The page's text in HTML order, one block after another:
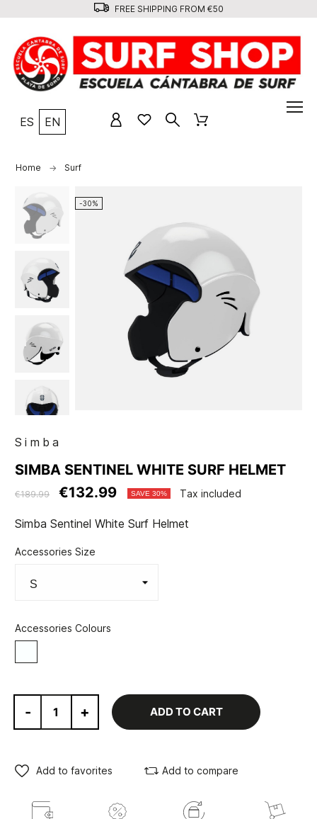
FREE SHIPPING FROM €50
ES EN
Home Surf
-30%
Simba
SIMBA SENTINEL WHITE SURF HELMET
€189.99 €132.99 SAVE 30% Tax included
Simba Sentinel White Surf Helmet
Accessories Size
Accessories Colours
- + ADD TO CART
Add to favorites Add to compare